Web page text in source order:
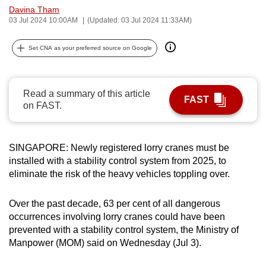
Davina Tham
03 Jul 2024 10:00AM (Updated: 03 Jul 2024 11:33AM)
Set CNA as your preferred source on Google
Read a summary of this article
on FAST.
FAST
SINGAPORE: Newly registered lorry cranes must be
installed with a stability control system from 2025, to
eliminate the risk of the heavy vehicles toppling over.
Over the past decade, 63 per cent of all dangerous
occurrences involving lorry cranes could have been
prevented with a stability control system, the Ministry of
Manpower (MOM) said on Wednesday (Jul 3).
can
be.
upgrade
to
a
supported
browser
or,
the
finest
experience,
download